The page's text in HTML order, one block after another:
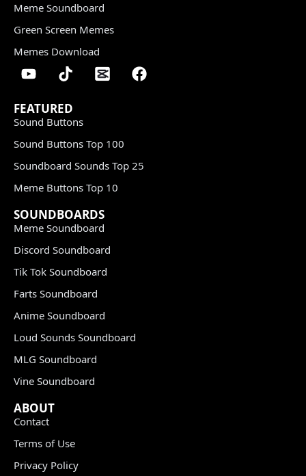
Meme Soundboard
Green Screen Memes
Memes Download
FEATURED
Sound Buttons
Sound Buttons Top 100
Soundboard Sounds Top 25
Meme Buttons Top 10
SOUNDBOARDS
Meme Soundboard
Discord Soundboard
Tik Tok Soundboard
Farts Soundboard
Anime Soundboard
Loud Sounds Soundboard
MLG Soundboard
Vine Soundboard
ABOUT
Contact
Terms of Use
Privacy Policy